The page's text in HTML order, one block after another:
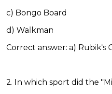
c) Bongo Board
d) Walkman
Correct answer: a) Rubik's
2. In which sport did the